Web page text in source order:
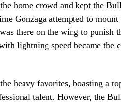
home crowd and kept the
Gonzaga attempted to
there on the wing to punish
lightning speed became the
heavy favorites, boasting a
talent. However, the